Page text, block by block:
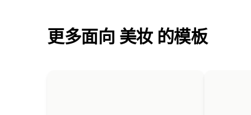
更多面向 美妆 的模板